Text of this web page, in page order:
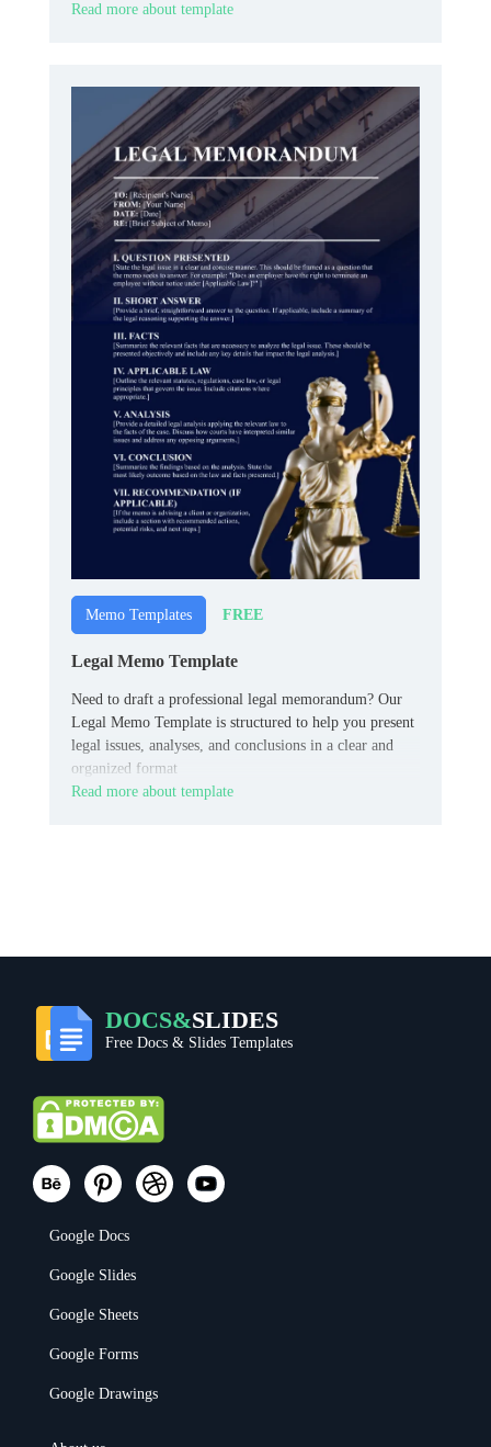
Read more about template
Memo Templates FREE
Legal Memo Template
Need to draft a professional legal memorandum? Our
Legal Memo Template is structured to help you present
legal issues, analyses, and conclusions in a clear and
organized format
Read more about template
DOCS&SLIDES
Free Docs & Slides Templates
Google Docs
Google Slides
Google Sheets
Google Forms
Google Drawings